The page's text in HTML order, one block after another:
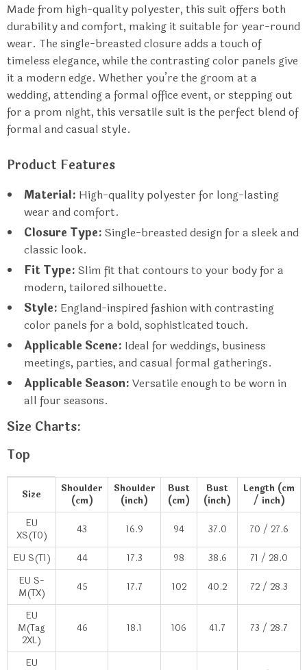
Made from high-quality polyester, this suit offers both
durability and comfort, making it suitable for year-round
wear. The single-breasted closure adds a touch of
timeless elegance, while the contrasting color panels give
it a modern edge. Whether you’re the groom at a
wedding, attending a formal office event, or stepping out
for a prom night, this versatile suit is the perfect blend of
formal and casual style.
Product Features
Material: High-quality polyester for long-lasting
wear and comfort.
Closure Type: Single-breasted design for a sleek and
classic look.
Fit Type: Slim fit that contours to your body for a
modern, tailored silhouette.
Style: England-inspired fashion with contrasting
color panels for a bold, sophisticated touch.
Applicable Scene: Ideal for weddings, business
meetings, parties, and casual formal gatherings.
Applicable Season: Versatile enough to be worn in
all four seasons.
Size Charts:
Top
Size
Shoulder
(cm)
Shoulder
(inch)
Bust
(cm)
Bust
(inch)
Length (cm
/ inch)
EU
XS(T0)
43 16.9 94 37.0 70 / 27.6
EU S(T1) 44 17.3 98 38.6
71 / 28.0
EU S-
M(TX)
45 17.7 102 40.2 72 / 28.3
EU
M(Tag
2XL)
46 18.1 106 41.7 73 / 28.7
EU